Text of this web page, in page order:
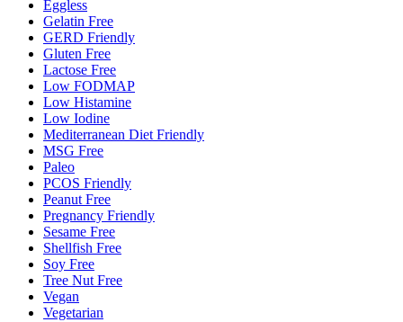
Eggless
Gelatin Free
GERD Friendly
Gluten Free
Lactose Free
Low FODMAP
Low Histamine
Low Iodine
Mediterranean Diet Friendly
MSG Free
Paleo
PCOS Friendly
Peanut Free
Pregnancy Friendly
Sesame Free
Shellfish Free
Soy Free
Tree Nut Free
Vegan
Vegetarian